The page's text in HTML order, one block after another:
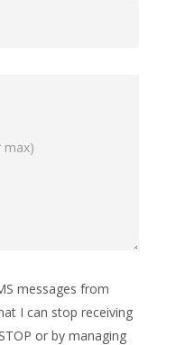
messages from
I can stop receiving
or by managing